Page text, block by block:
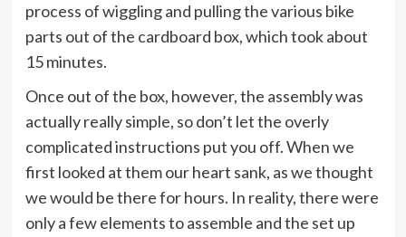
process of wiggling and pulling the various bike
parts out of the cardboard box, which took about
15 minutes.
Once out of the box, however, the assembly was
actually really simple, so don’t let the overly
complicated instructions put you off. When we
first looked at them our heart sank, as we thought
we would be there for hours. In reality, there were
only a few elements to assemble and the set up